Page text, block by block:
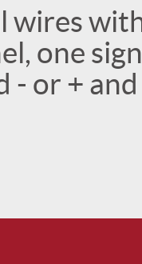
wires
one
- or +